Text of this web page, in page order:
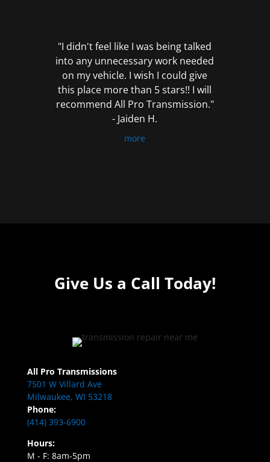
"I didn't feel like I was being talked
into any unnecessary work needed
on my vehicle. I wish I could give
this place more than 5 stars!! I will
recommend All Pro Transmission."
- Jaiden H.
more
Give Us a Call Today!
All Pro Transmissions
7501 W Villard Ave
Milwaukee, WI 53218
Phone:
(414) 393-6900
Hours:
M - F: 8am-5pm